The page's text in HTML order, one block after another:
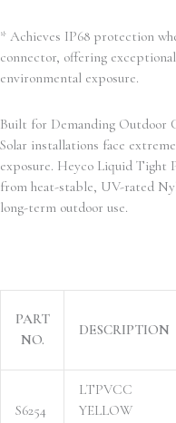
* Achieves IP68 protection
connector, offering
environmental exposure.
Built for Demanding Outdoor
Solar installations face
exposure. Heyco Liquid Tight
from heat-stable, UV-rated
long-term outdoor use.
PART
NO.
DESCRIPTION
S6254
LTPVCC
YELLOW